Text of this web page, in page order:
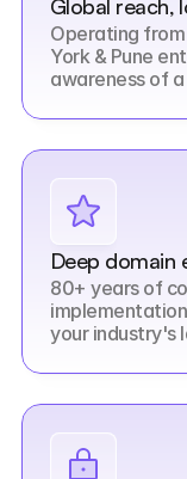
Global reach,
Operating
York & Pune
awareness of
Deep domain
80+ years of
your industry's